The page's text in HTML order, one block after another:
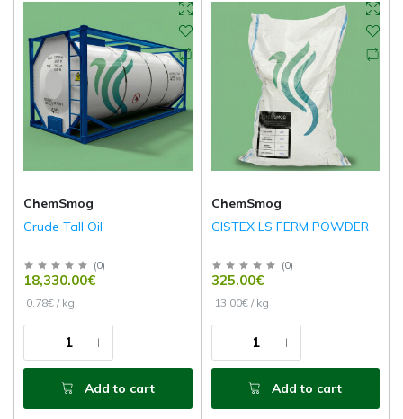
ChemSmog
Crude Tall Oil
(0)
18,330.00€
0.78€ / kg
Add to cart
ChemSmog
GISTEX LS FERM POWDER
(0)
325.00€
13.00€ / kg
Add to cart